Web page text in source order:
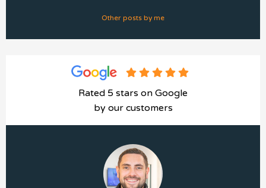
Other posts by me
Rated 5 stars on Google
by our customers